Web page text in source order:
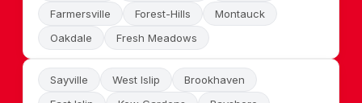
Farmersville
Forest-Hills
Montauck
Oakdale
Fresh Meadows
Sayville West Islip
Brookhaven